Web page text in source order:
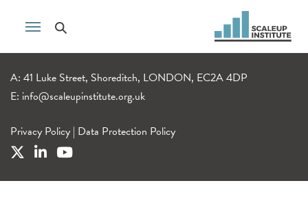
A: 41 Luke Street, Shoreditch, LONDON, EC2A 4DP
E: info@scaleupinstitute.org.uk
Privacy Policy | Data Protection Policy